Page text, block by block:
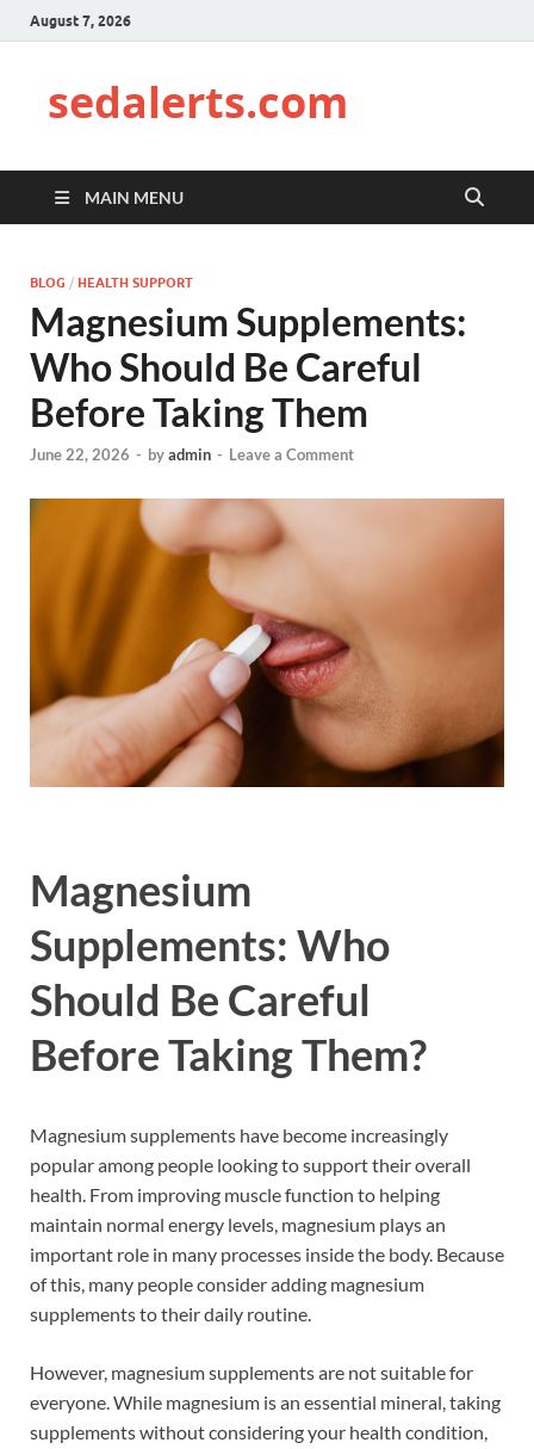
August 7, 2026
sedalerts.com
MAIN MENU
BLOG / HEALTH SUPPORT
Magnesium Supplements:
Who Should Be Careful
Before Taking Them
June 22, 2026 - byadmin - Leave a Comment
Magnesium
Supplements: Who
Should Be Careful
Before Taking Them?
Magnesium supplements have become increasingly
popular among people looking to support their overall
health. From improving muscle function to helping
maintain normal energy levels, magnesium plays an
important role in many processes inside the body. Because
of this, many people consider adding magnesium
supplements to their daily routine.
However, magnesium supplements are not suitable for
everyone. While magnesium is an essential mineral, taking
supplements without considering your health condition,